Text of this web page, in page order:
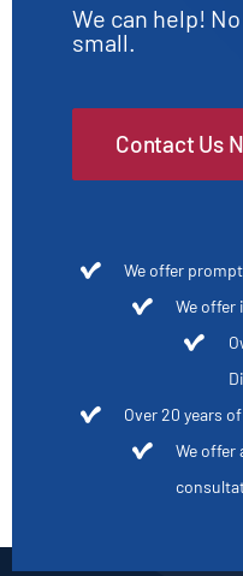
We can help!
small.
Contact Us
We offer
We offer
Over 20 years
We offer